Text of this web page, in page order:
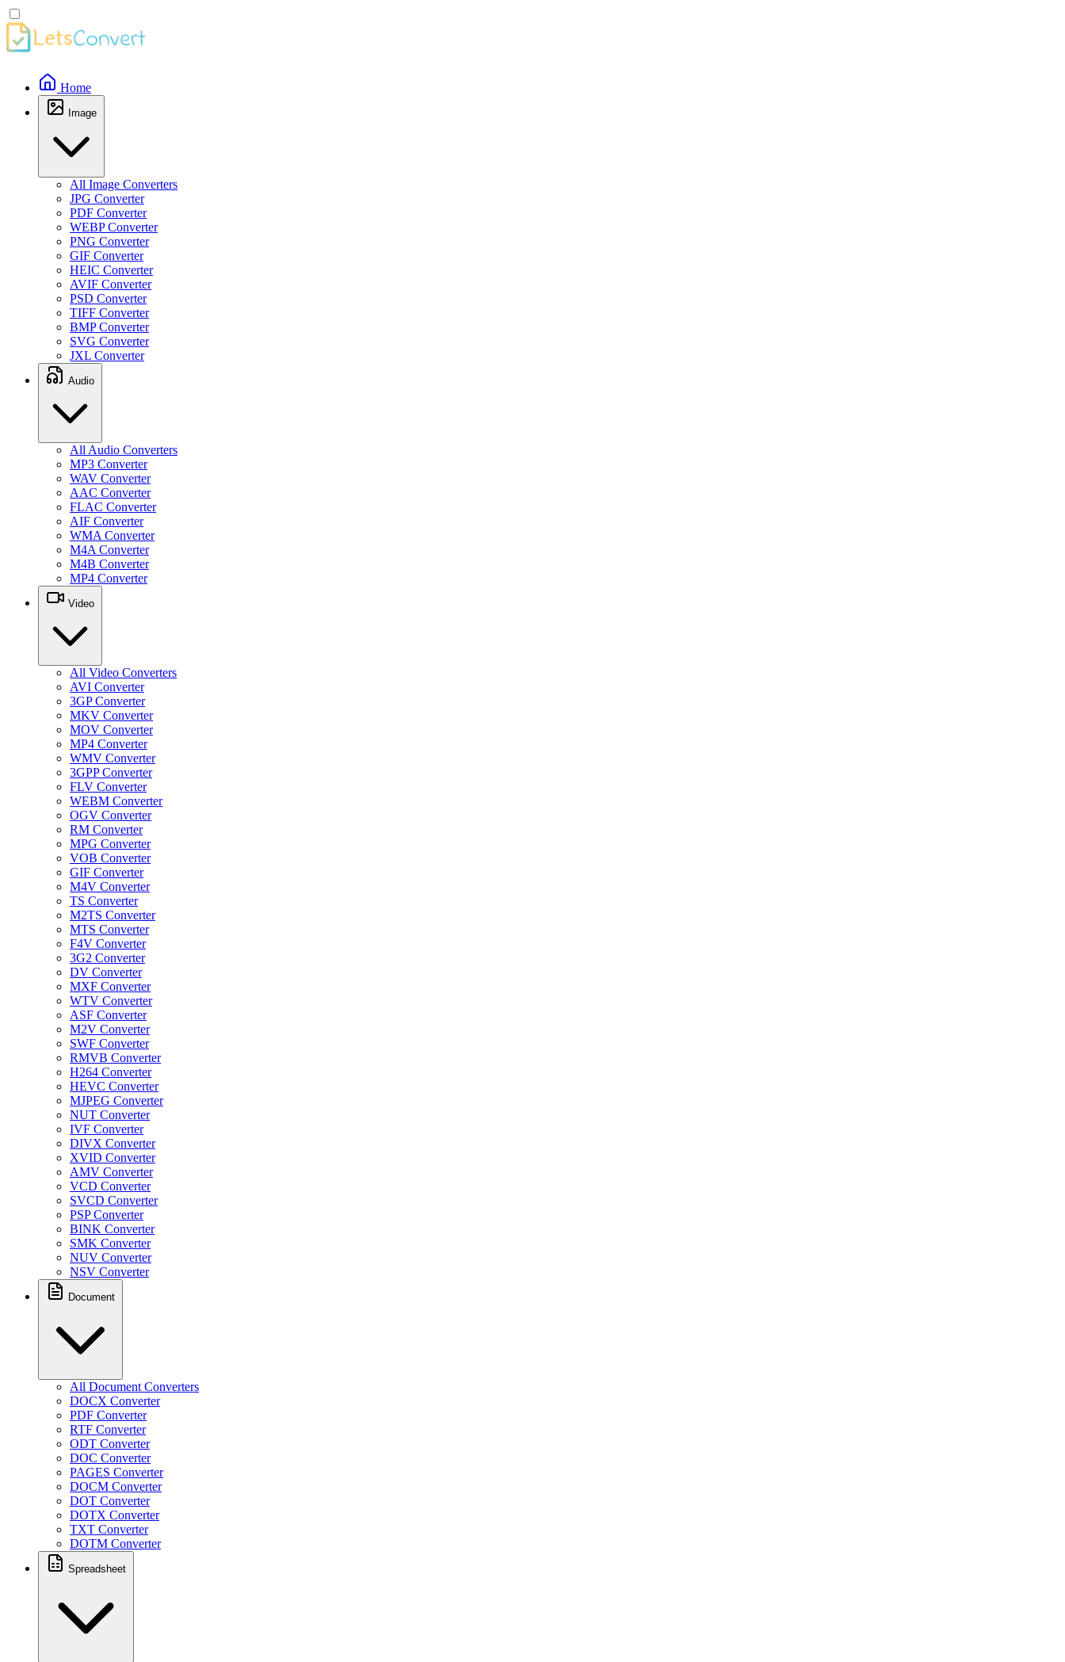
Home
Image
All Image Converters
JPG Converter
PDF Converter
WEBP Converter
PNG Converter
GIF Converter
HEIC Converter
AVIF Converter
PSD Converter
TIFF Converter
BMP Converter
SVG Converter
JXL Converter
Audio
All Audio Converters
MP3 Converter
WAV Converter
AAC Converter
FLAC Converter
AIF Converter
WMA Converter
M4A Converter
M4B Converter
MP4 Converter
Video
All Video Converters
AVI Converter
3GP Converter
MKV Converter
MOV Converter
MP4 Converter
WMV Converter
3GPP Converter
FLV Converter
WEBM Converter
OGV Converter
RM Converter
MPG Converter
VOB Converter
GIF Converter
M4V Converter
TS Converter
M2TS Converter
MTS Converter
F4V Converter
3G2 Converter
DV Converter
MXF Converter
WTV Converter
ASF Converter
M2V Converter
SWF Converter
RMVB Converter
H264 Converter
HEVC Converter
MJPEG Converter
NUT Converter
IVF Converter
DIVX Converter
XVID Converter
AMV Converter
VCD Converter
SVCD Converter
PSP Converter
BINK Converter
SMK Converter
NUV Converter
NSV Converter
Document
All Document Converters
DOCX Converter
PDF Converter
RTF Converter
ODT Converter
DOC Converter
PAGES Converter
DOCM Converter
DOT Converter
DOTX Converter
TXT Converter
DOTM Converter
Spreadsheet